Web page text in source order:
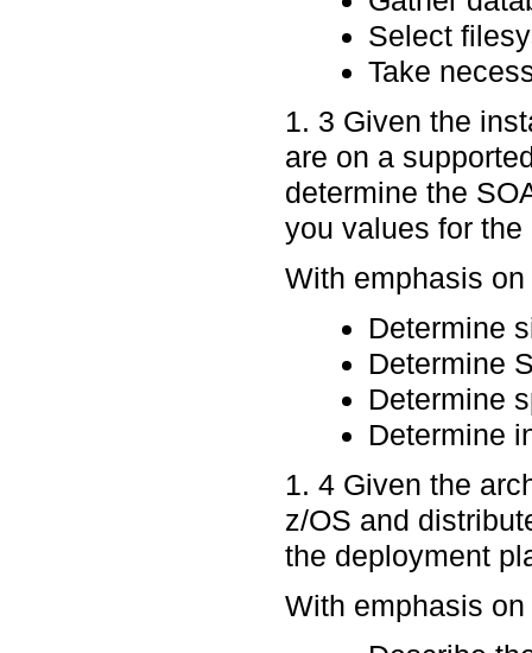
Select
Take
1. 3 Given the
are on a
determine the
you values for
With emphasis
Determine
Determine
Determine
Determine
1. 4 Given the
z/OS and
the deployment
With emphasis